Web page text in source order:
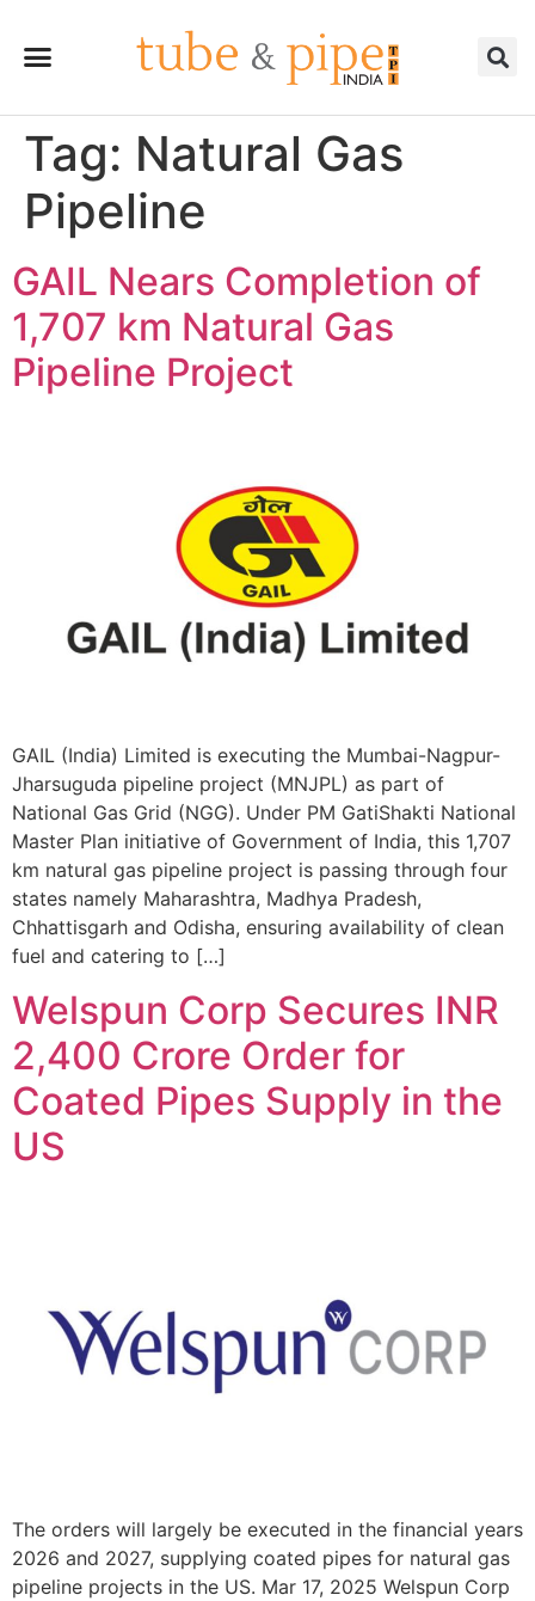
Tag: Natural Gas
Pipeline
GAIL Nears Completion of
1,707 km Natural Gas
Pipeline Project
GAIL (India) Limited is executing the Mumbai-Nagpur-
Jharsuguda pipeline project (MNJPL) as part of
National Gas Grid (NGG). Under PM GatiShakti National
Master Plan initiative of Government of India, this 1,707
km natural gas pipeline project is passing through four
states namely Maharashtra, Madhya Pradesh,
Chhattisgarh and Odisha, ensuring availability of clean
fuel and catering to […]
Welspun Corp Secures INR
2,400 Crore Order for
Coated Pipes Supply in the
US
The orders will largely be executed in the financial years
2026 and 2027, supplying coated pipes for natural gas
pipeline projects in the US. Mar 17, 2025 Welspun Corp